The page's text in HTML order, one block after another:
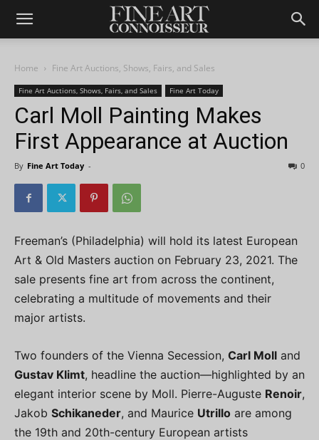
Home Fine Art Auctions, Shows, Fairs, and Sales
Fine Art Auctions, Shows, Fairs, and Sales Fine Art Today
Carl Moll Painting Makes
First Appearance at Auction
By Fine Art Today - 0
Freeman’s (Philadelphia) will hold its latest European
Art & Old Masters auction on February 23, 2021. The
sale presents fine art from across the continent,
celebrating a multitude of movements and their
major artists.
Two founders of the Vienna Secession, Carl Moll and
Gustav Klimt, headline the auction—highlighted by an
elegant interior scene by Moll. Pierre-Auguste Renoir,
Jakob Schikaneder, and Maurice Utrillo are among
the 19th and 20th-century European artists